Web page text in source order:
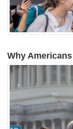
Why